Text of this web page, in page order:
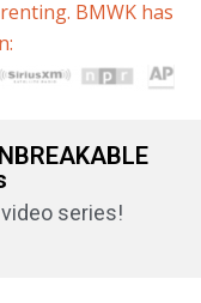
BMWK has
video series!